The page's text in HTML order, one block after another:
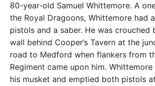
80-year-old Samuel Whittemore. A
the Royal Dragoons, Whittemore had
pistols and a saber. He was crouched
wall behind Cooper’s Tavern at the
road to Medford when flankers from
Regiment came upon him.
his musket and emptied both pistols